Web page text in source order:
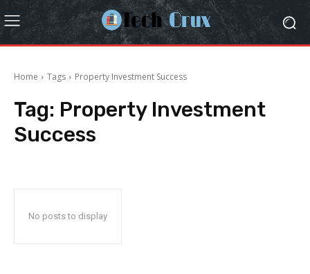
Home Tags Property Investment Success
Tag: Property Investment
Success
No posts to display